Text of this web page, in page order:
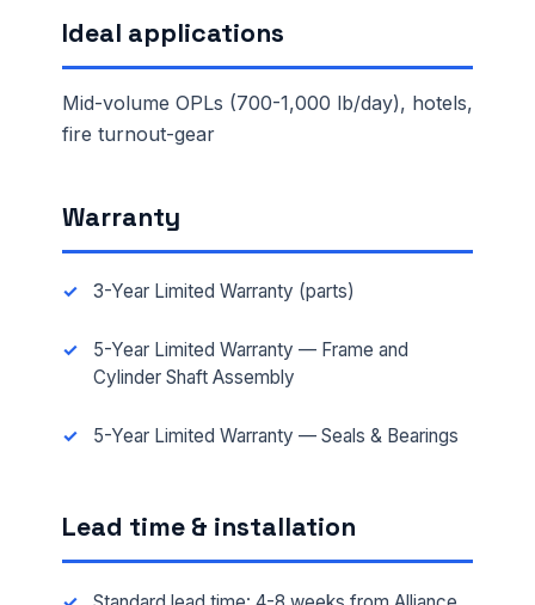
Ideal applications
Mid-volume OPLs (700-1,000 lb/day), hotels,
fire turnout-gear
Warranty
3-Year Limited Warranty (parts)
5-Year Limited Warranty — Frame and
Cylinder Shaft Assembly
5-Year Limited Warranty — Seals & Bearings
Lead time & installation